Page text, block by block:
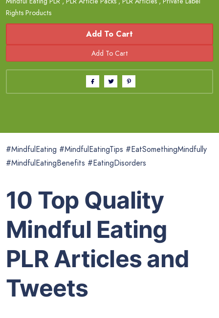
Rights Products
Add To Cart
#MindfulEating #MindfulEatingTips #EatSomethingMindfully
#MindfulEatingBenefits #EatingDisorders
10 Top Quality
Mindful Eating
PLR Articles and
Tweets